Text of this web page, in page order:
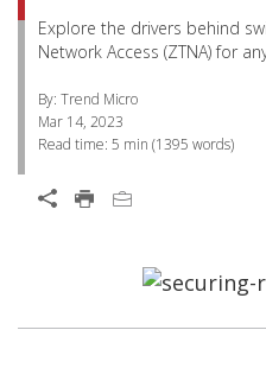
Explore the drivers behind
Network Access (ZTNA) for
By: Trend Micro
Mar 14, 2023
Read time: 5 min (1395 words)
Open On A New Tab